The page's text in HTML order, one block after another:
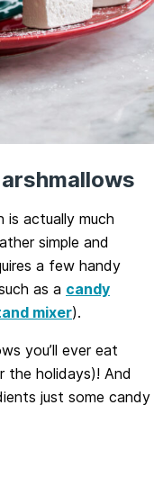
is actually much
simple and
a few handy
as a candy
mixer).
you’ll ever eat
the holidays)! And
just some candy